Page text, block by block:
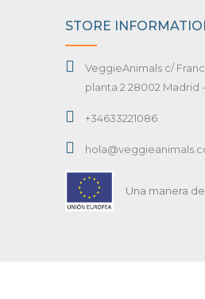
STORE
VeggieAnimals c/
planta 2 28002 Madrid
+34633221086
Una manera